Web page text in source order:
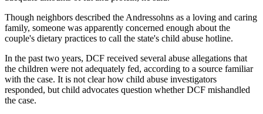
Though neighbors described the Andressohns as a loving and caring
family, someone was apparently concerned enough about the
couple's dietary practices to call the state's child abuse hotline.
In the past two years, DCF received several abuse allegations that
the children were not adequately fed, according to a source familiar
with the case. It is not clear how child abuse investigators
responded, but child advocates question whether DCF mishandled
the case.